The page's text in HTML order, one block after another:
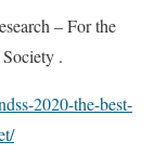
– For the
.
2020-the-best-